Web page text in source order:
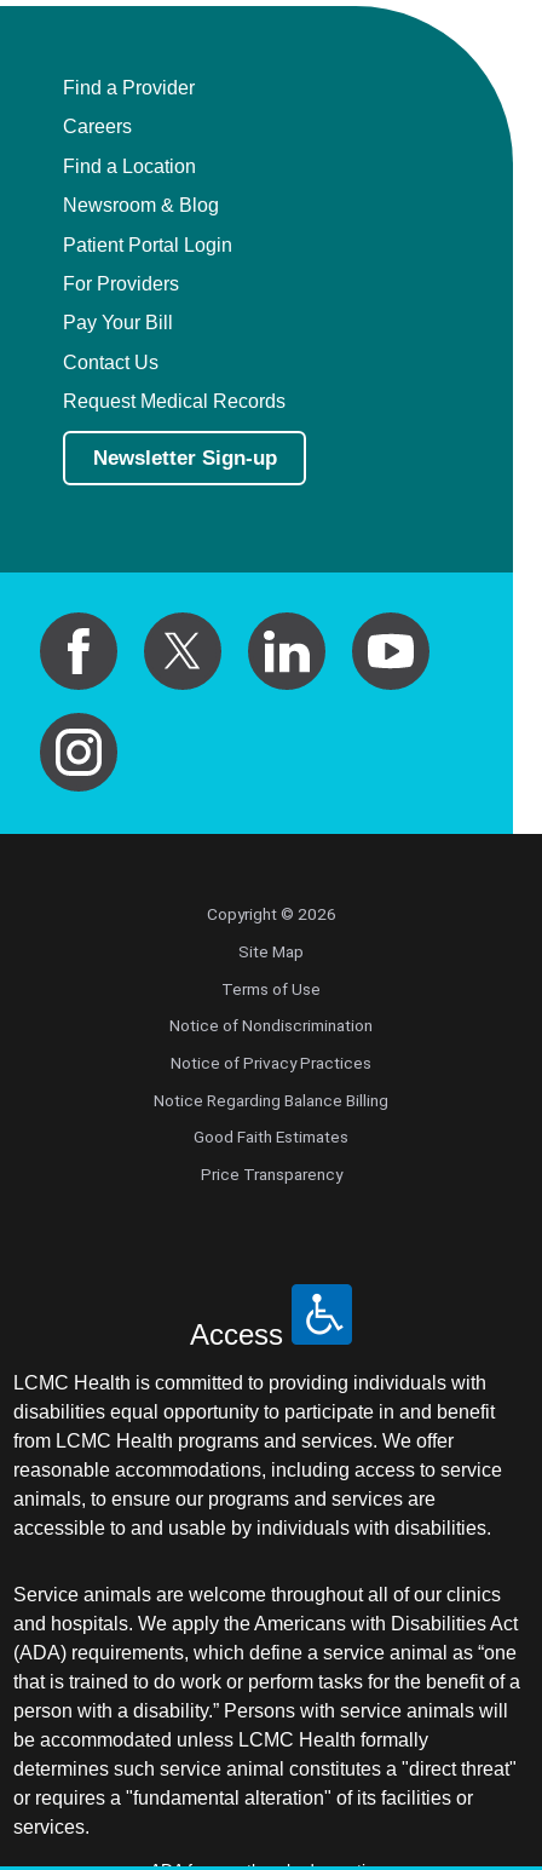
Find a Provider
Careers
Find a Location
Newsroom & Blog
Patient Portal Login
For Providers
Pay Your Bill
Contact Us
Request Medical Records
Newsletter Sign-up
Copyright © 2026
Site Map
Terms of Use
Notice of Nondiscrimination
Notice of Privacy Practices
Notice Regarding Balance Billing
Good Faith Estimates
Price Transparency
Access
LCMC Health is committed to providing individuals with
disabilities equal opportunity to participate in and benefit
from LCMC Health programs and services. We offer
reasonable accommodations, including access to service
animals, to ensure our programs and services are
accessible to and usable by individuals with disabilities.
Service animals are welcome throughout all of our clinics
and hospitals. We apply the Americans with Disabilities Act
(ADA) requirements, which define a service animal as “one
that is trained to do work or perform tasks for the benefit of a
person with a disability.” Persons with service animals will
be accommodated unless LCMC Health formally
determines such service animal constitutes a "direct threat"
or requires a "fundamental alteration" of its facilities or
services.